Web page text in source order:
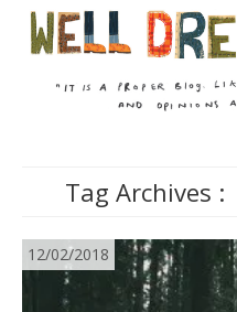
Tag Archives :
12/02/2018